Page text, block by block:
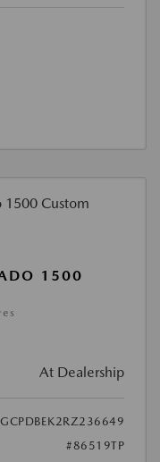
1500
At Dealership
#86519TP